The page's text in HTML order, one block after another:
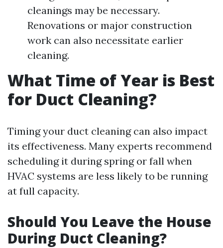
cleanings may be necessary.
Renovations or major construction
work can also necessitate earlier
cleaning.
What Time of Year is Best
for Duct Cleaning?
Timing your duct cleaning can also impact
its effectiveness. Many experts recommend
scheduling it during spring or fall when
HVAC systems are less likely to be running
at full capacity.
Should You Leave the House
During Duct Cleaning?